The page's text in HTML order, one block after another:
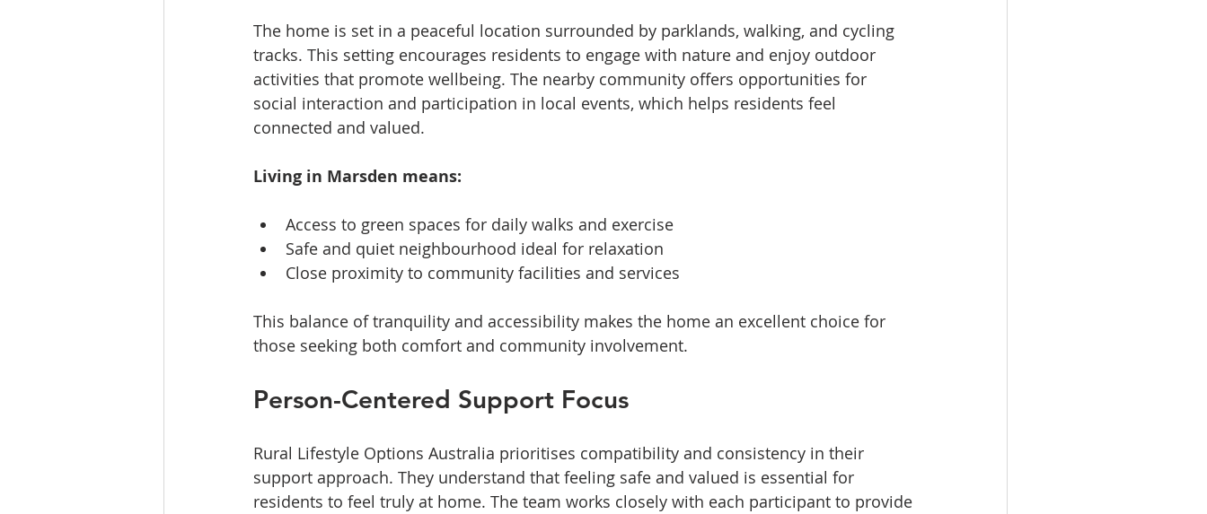
The home is set in a peaceful location surrounded by parklands, walking, and cycling
tracks. This setting encourages residents to engage with nature and enjoy outdoor
activities that promote wellbeing. The nearby community offers opportunities for
social interaction and participation in local events, which helps residents feel
connected and valued.
Living in Marsden means:
Access to green spaces for daily walks and exercise
Safe and quiet neighbourhood ideal for relaxation
Close proximity to community facilities and services
This balance of tranquility and accessibility makes the home an excellent choice for
those seeking both comfort and community involvement.
Person-Centered Support Focus
Rural Lifestyle Options Australia prioritises compatibility and consistency in their
support approach. They understand that feeling safe and valued is essential for
residents to feel truly at home. The team works closely with each participant to provide